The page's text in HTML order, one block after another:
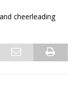
cheerleading